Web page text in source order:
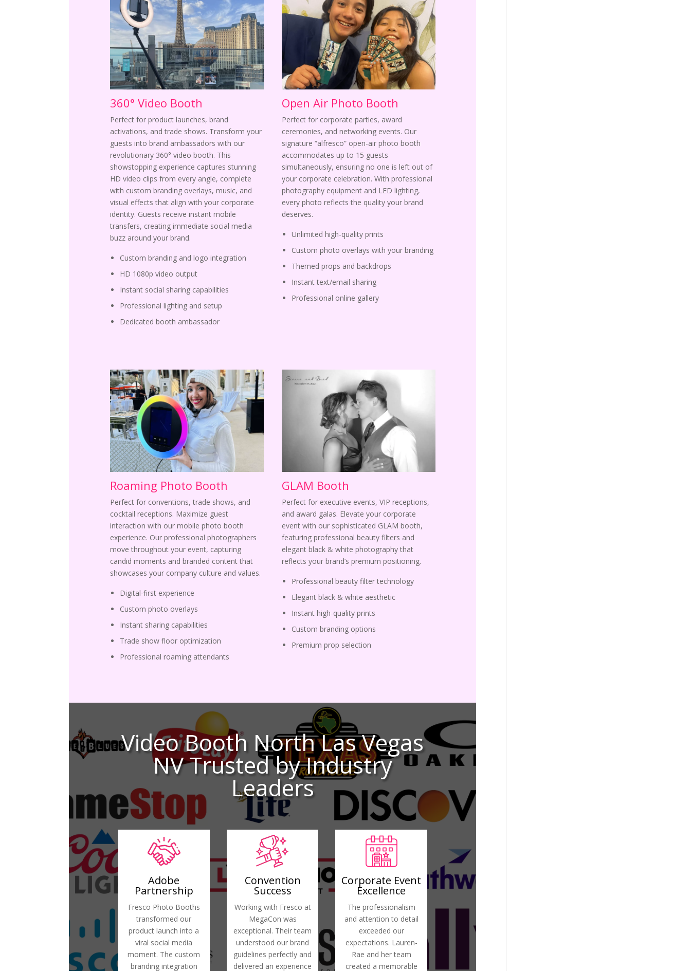
360° Video Booth
Perfect for product launches, brand
activations, and trade shows. Transform your
guests into brand ambassadors with our
revolutionary 360° video booth. This
showstopping experience captures stunning
HD video clips from every angle, complete
with custom branding overlays, music, and
visual effects that align with your corporate
identity. Guests receive instant mobile
transfers, creating immediate social media
buzz around your brand.
Custom branding and logo integration
HD 1080p video output
Instant social sharing capabilities
Professional lighting and setup
Dedicated booth ambassador
Open Air Photo Booth
Perfect for corporate parties, award
ceremonies, and networking events. Our
signature “alfresco” open-air photo booth
accommodates up to 15 guests
simultaneously, ensuring no one is left out of
your corporate celebration. With professional
photography equipment and LED lighting,
every photo reflects the quality your brand
deserves.
Unlimited high-quality prints
Custom photo overlays with your branding
Themed props and backdrops
Instant text/email sharing
Professional online gallery
Roaming Photo Booth
Perfect for conventions, trade shows, and
cocktail receptions. Maximize guest
interaction with our mobile photo booth
experience. Our professional photographers
move throughout your event, capturing
candid moments and branded content that
showcases your company culture and values.
Digital-first experience
Custom photo overlays
Instant sharing capabilities
Trade show floor optimization
Professional roaming attendants
GLAM Booth
Perfect for executive events, VIP receptions,
and award galas. Elevate your corporate
event with our sophisticated GLAM booth,
featuring professional beauty filters and
elegant black & white photography that
reflects your brand’s premium positioning.
Professional beauty filter technology
Elegant black & white aesthetic
Instant high-quality prints
Custom branding options
Premium prop selection
Video Booth North Las Vegas
NV Trusted by Industry
Leaders
Adobe
Partnership
Fresco Photo Booths
transformed our
product launch into a
viral social media
moment. The custom
branding integration
Convention
Success
Working with Fresco at
MegaCon was
exceptional. Their team
understood our brand
guidelines perfectly and
delivered an experience
Corporate Event
Excellence
The professionalism
and attention to detail
exceeded our
expectations. Lauren-
Rae and her team
created a memorable